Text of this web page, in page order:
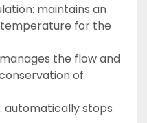
maintains an
for the
the flow and
of
automatically stops